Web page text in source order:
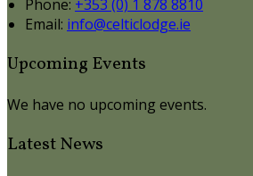
Phone: +353 (0) 1 878 8810
Email: info@celticlodge.ie
Upcoming Events
We have no upcoming events.
Latest News